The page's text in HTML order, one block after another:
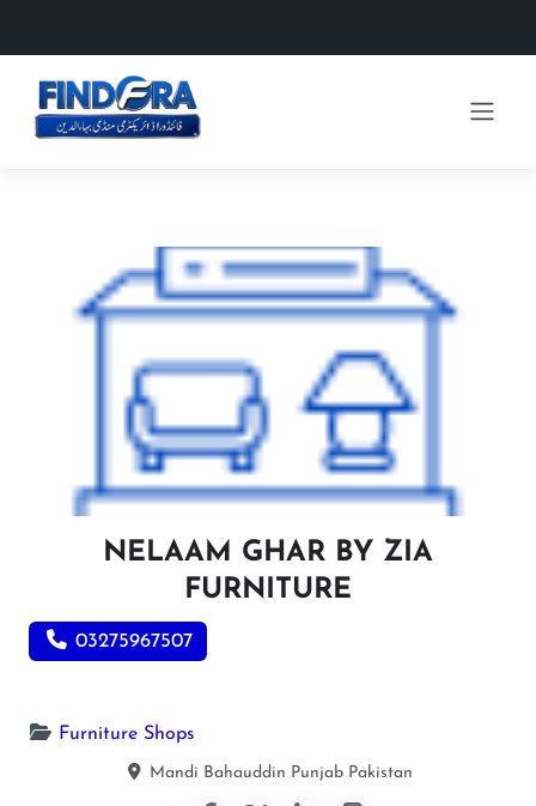
NELAAM GHAR BY ZIA
FURNITURE
03275967507
Furniture Shops
Mandi Bahauddin Punjab Pakistan